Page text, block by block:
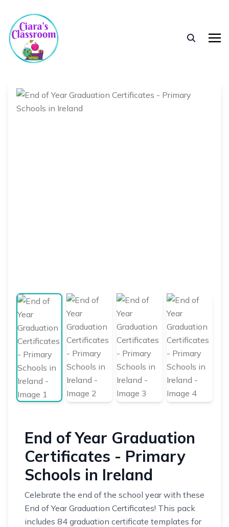
End of Year Graduation
Certificates - Primary
Schools in Ireland
Celebrate the end of the school year with these
End of Year Graduation Certificates! This pack
includes 84 graduation certificate templates for